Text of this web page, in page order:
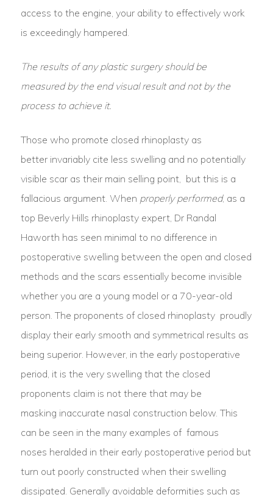
access to the engine, your ability to effectively work
is exceedingly hampered.
The results of any plastic surgery should be
measured by the end visual result and not by the
process to achieve it.
Those who promote closed rhinoplasty as
better invariably cite less swelling and no potentially
visible scar as their main selling point, but this is a
fallacious argument. When properly performed, as a
top Beverly Hills rhinoplasty expert, Dr Randal
Haworth has seen minimal to no difference in
postoperative swelling between the open and closed
methods and the scars essentially become invisible
whether you are a young model or a 70-year-old
person. The proponents of closed rhinoplasty proudly
display their early smooth and symmetrical results as
being superior. However, in the early postoperative
period, it is the very swelling that the closed
proponents claim is not there that may be
masking inaccurate nasal construction below. This
can be seen in the many examples of famous
noses heralded in their early postoperative period but
turn out poorly constructed when their swelling
dissipated. Generally avoidable deformities such as